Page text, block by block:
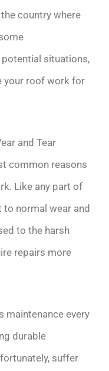
country where
situations,
your roof work for
and Tear
common reasons
Like any part of
to normal wear and
to the harsh
repairs more
maintenance every
durable
suffer